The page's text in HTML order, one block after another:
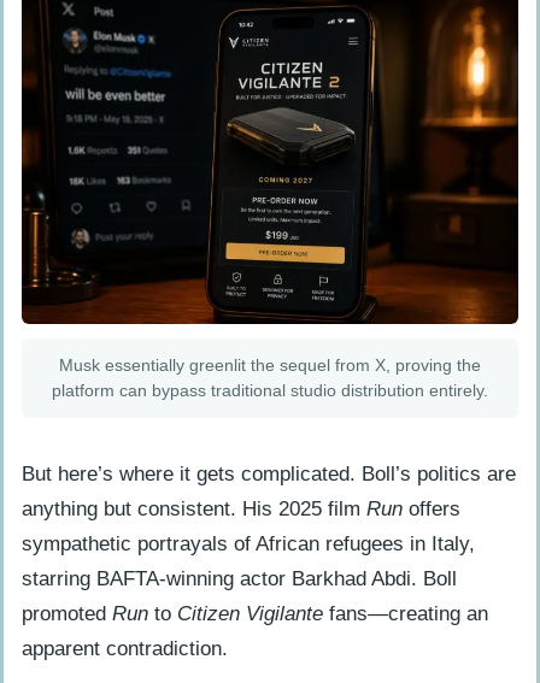
Musk essentially greenlit the sequel from X, proving the
platform can bypass traditional studio distribution entirely.
But here’s where it gets complicated. Boll’s politics are
anything but consistent. His 2025 film Run offers
sympathetic portrayals of African refugees in Italy,
starring BAFTA-winning actor Barkhad Abdi. Boll
promoted Run to Citizen Vigilante fans—creating an
apparent contradiction.